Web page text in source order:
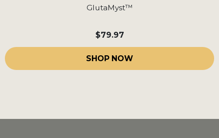
GlutaMyst™
$79.97
SHOP NOW